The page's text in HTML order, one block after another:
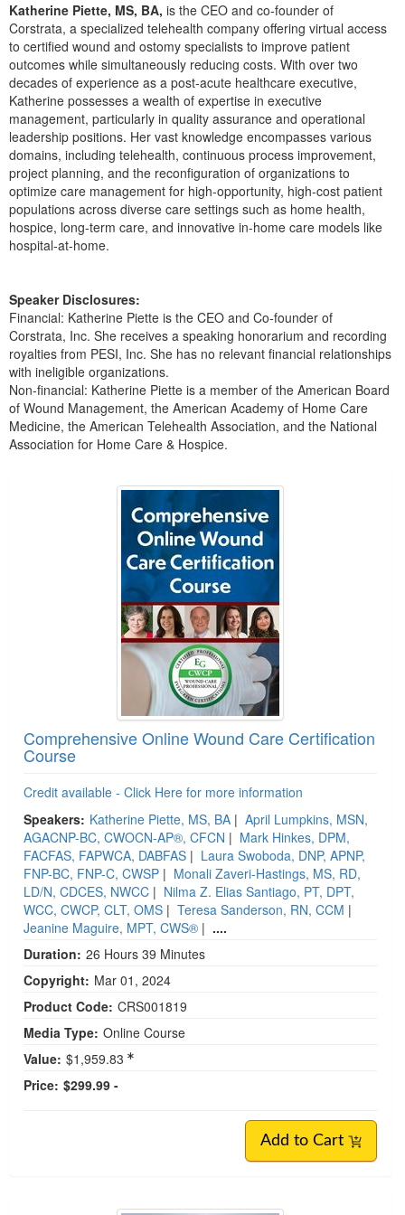
Blogs
Psychologist
Social Worker
PESI Life
Rehab
Physical Therapist
Occupational Therapist
Speech-Language Pathologist
Live Webcast
In-Person Seminar
Book
Magazine Subscription
Therapist.com Subscription
Free Worksheets
Tools/Toy/Games
DVD
Bundles
Katherine Piette, MS, BA, is the CEO and co-founder of
Corstrata, a specialized telehealth company offering virtual access
to certified wound and ostomy specialists to improve patient
outcomes while simultaneously reducing costs. With over two
decades of experience as a post-acute healthcare executive,
Katherine possesses a wealth of expertise in executive
management, particularly in quality assurance and operational
leadership positions. Her vast knowledge encompasses various
domains, including telehealth, continuous process improvement,
project planning, and the reconfiguration of organizations to
optimize care management for high-opportunity, high-cost patient
populations across diverse care settings such as home health,
hospice, long-term care, and innovative in-home care models like
hospital-at-home.
Speaker Disclosures:
Financial: Katherine Piette is the CEO and Co-founder of
Corstrata, Inc. She receives a speaking honorarium and recording
royalties from PESI, Inc. She has no relevant financial relationships
with ineligible organizations.
Non-financial: Katherine Piette is a member of the American Board
of Wound Management, the American Academy of Home Care
Medicine, the American Telehealth Association, and the National
Association for Home Care & Hospice.
1 through 3 out of 3
Comprehensive Online Wound Care Certification
Course
Credit available - Click Here for more information
Speakers: Katherine Piette, MS, BA | April Lumpkins, MSN,
AGACNP-BC, CWOCN-AP®, CFCN | Mark Hinkes, DPM,
FACFAS, FAPWCA, DABFAS | Laura Swoboda, DNP, APNP,
FNP-BC, FNP-C, CWSP | Monali Zaveri-Hastings, MS, RD,
LD/N, CDCES, NWCC | Nilma Z. Elias Santiago, PT, DPT,
WCC, CWCP, CLT, OMS | Teresa Sanderson, RN, CCM |
Jeanine Maguire, MPT, CWS® | ....
Duration: 26 Hours 39 Minutes
Copyright: Mar 01, 2024
Product Code: CRS001819
Media Type: Online Course
Value: $1,959.83
Price: $299.99 -
Add to Cart